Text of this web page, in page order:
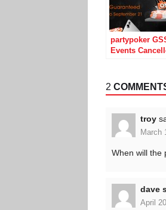
partypoker
Events
2
troy
March
When will the
dave
April